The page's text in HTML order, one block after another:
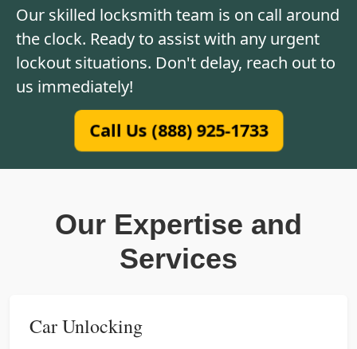
Our skilled locksmith team is on call around
the clock. Ready to assist with any urgent
lockout situations. Don't delay, reach out to
us immediately!
Call Us (888) 925-1733
Our Expertise and
Services
Car Unlocking